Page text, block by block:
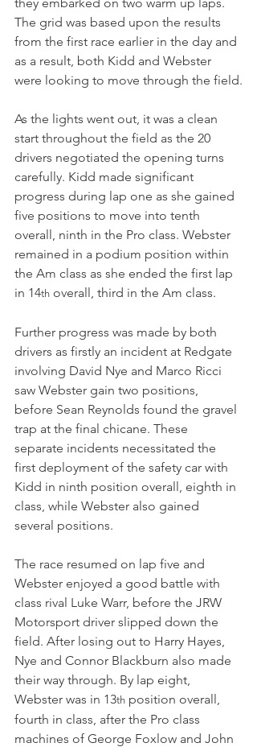
The grid was based upon the results
from the first race earlier in the day and
as a result, both Kidd and Webster
were looking to move through the field.
As the lights went out, it was a clean
start throughout the field as the 20
drivers negotiated the opening turns
carefully. Kidd made significant
progress during lap one as she gained
five positions to move into tenth
overall, ninth in the Pro class. Webster
remained in a podium position within
the Am class as she ended the first lap
in 14th overall, third in the Am class.
Further progress was made by both
drivers as firstly an incident at Redgate
involving David Nye and Marco Ricci
saw Webster gain two positions,
before Sean Reynolds found the gravel
trap at the final chicane. These
separate incidents necessitated the
first deployment of the safety car with
Kidd in ninth position overall, eighth in
class, while Webster also gained
several positions.
The race resumed on lap five and
Webster enjoyed a good battle with
class rival Luke Warr, before the JRW
Motorsport driver slipped down the
field. After losing out to Harry Hayes,
Nye and Connor Blackburn also made
their way through. By lap eight,
Webster was in 13th position overall,
fourth in class, after the Pro class
machines of George Foxlow and John